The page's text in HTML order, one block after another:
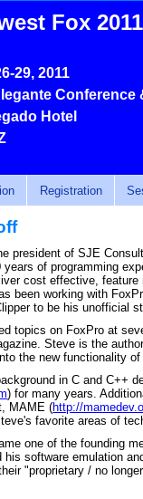
Fox 2011
29, 2011
Conference
Hotel
Registration
president of SJE
years of programming
cost effective,
been working with
to be his unofficial
topics on FoxPro at
Steve is the
the new functionality
in C and C++
) for many years.
MAME (http://
favorite areas of
one of the founding
his software emulation
"proprietary / no